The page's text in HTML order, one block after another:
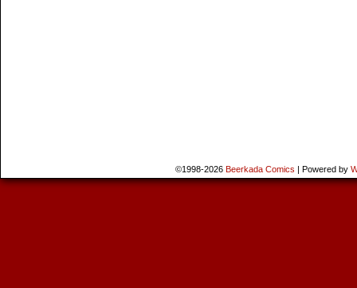
©1998-2026 Beerkada Comics | Powered by